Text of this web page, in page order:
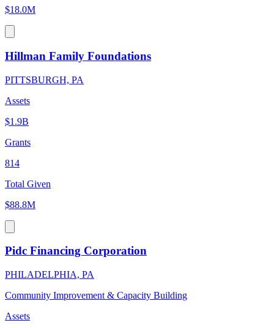
$18.0M
Hillman Family Foundations
PITTSBURGH, PA
Assets
$1.9B
Grants
814
Total Given
$88.8M
Pidc Financing Corporation
PHILADELPHIA, PA
Community Improvement & Capacity Building
Assets